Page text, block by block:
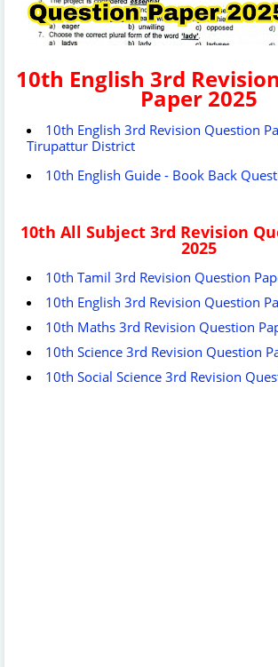
10th English 3rd
Paper 2025
10th English 3rd Revision Question
Tirupattur District
10th English Guide - Book Back
10th All Subject 3rd Revision
2025
10th Tamil 3rd Revision Question
10th English 3rd Revision Question
10th Maths 3rd Revision Question
10th Science 3rd Revision Question
10th Social Science 3rd Revision